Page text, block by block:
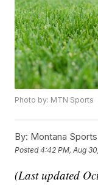
Photo by: MTN Sports
By: Montana Sports
Posted4:42 PM, Aug
(Last updated